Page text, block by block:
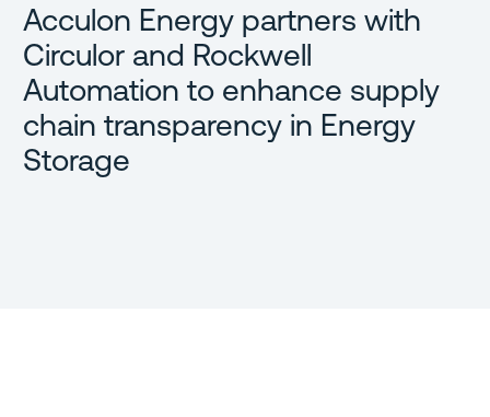
Acculon Energy partners with
Circulor and Rockwell
Automation to enhance supply
chain transparency in Energy
Storage